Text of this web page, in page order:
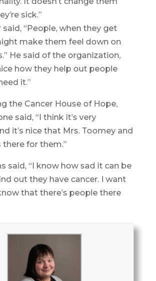
sick.”
said, “People, when they get
make them feel down on
He said of the organization,
how they help out people
it.”
the Cancer House of Hope,
said, “I think it’s very
it’s nice that Mrs. Toomey and
there for them.”
said, “I know how sad it can be
out they have cancer. I want
that there’s people there